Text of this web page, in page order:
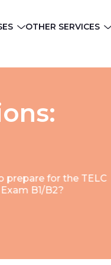
OTHER SERVICES
prepare for the TELC
B1/B2?